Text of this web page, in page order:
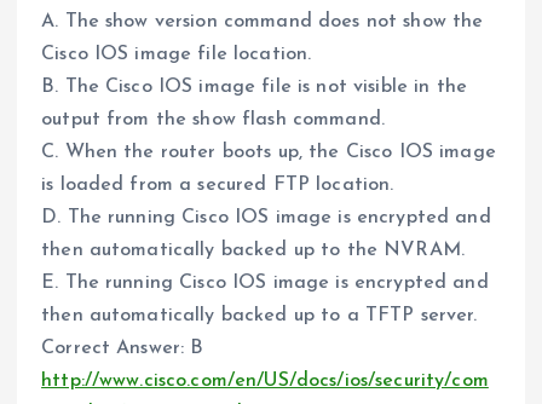
A. The show version command does not show the
Cisco IOS image file location.
B. The Cisco IOS image file is not visible in the
output from the show flash command.
C. When the router boots up, the Cisco IOS image
is loaded from a secured FTP location.
D. The running Cisco IOS image is encrypted and
then automatically backed up to the NVRAM.
E. The running Cisco IOS image is encrypted and
then automatically backed up to a TFTP server.
Correct Answer: B
http://www.cisco.com/en/US/docs/ios/security/com